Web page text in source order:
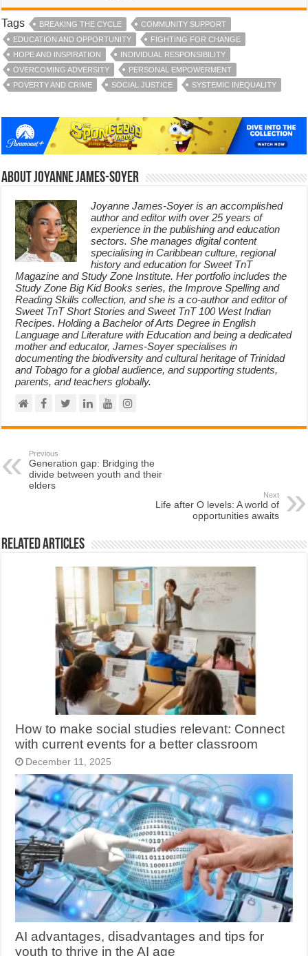
Tags BREAKING THE CYCLE
COMMUNITY SUPPORT
EDUCATION AND OPPORTUNITY
FIGHTING FOR CHANGE
HOPE AND INSPIRATION
INDIVIDUAL RESPONSIBILITY
OVERCOMING ADVERSITY
PERSONAL EMPOWERMENT
POVERTY AND CRIME
SOCIAL JUSTICE SYSTEMIC INEQUALITY
About Joyanne James-Soyer
Joyanne James-Soyer is an accomplished
author and editor with over 25 years of
experience in the publishing and education
sectors. She manages digital content
specialising in Caribbean culture, regional
history and education for Sweet TnT
Magazine and Study Zone Institute. Her portfolio includes the
Study Zone Big Kid Books series, the Improve Spelling and
Reading Skills collection, and she is a co-author and editor of
Sweet TnT Short Stories and Sweet TnT 100 West Indian
Recipes. Holding a Bachelor of Arts Degree in English
Language and Literature with Education and being a dedicated
mother and educator, James-Soyer specialises in
documenting the biodiversity and cultural heritage of Trinidad
and Tobago for a global audience, and supporting students,
parents, and teachers globally.
Previous
Generation gap: Bridging the
divide between youth and their
elders
Next
Life after O levels: A world of
opportunities awaits
Related Articles
How to make social studies relevant: Connect
with current events for a better classroom
December 11, 2025
AI advantages, disadvantages and tips for
youth to thrive in the AI age